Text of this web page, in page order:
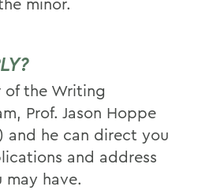
of the Writing
Prof. Jason Hoppe
and he can direct you
and address
may have.